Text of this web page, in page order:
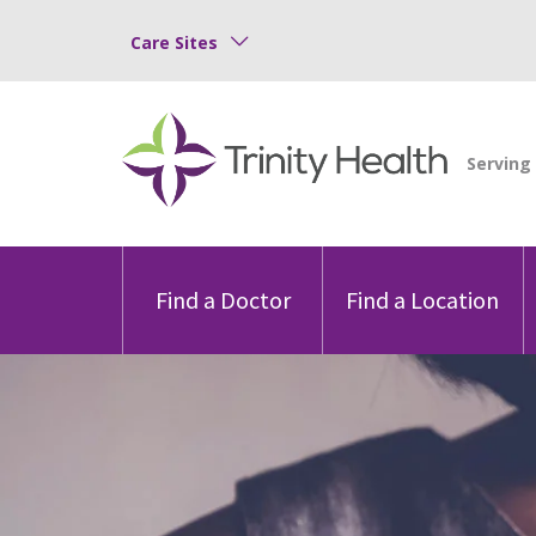
Care Sites
Find a Doctor Find a Location